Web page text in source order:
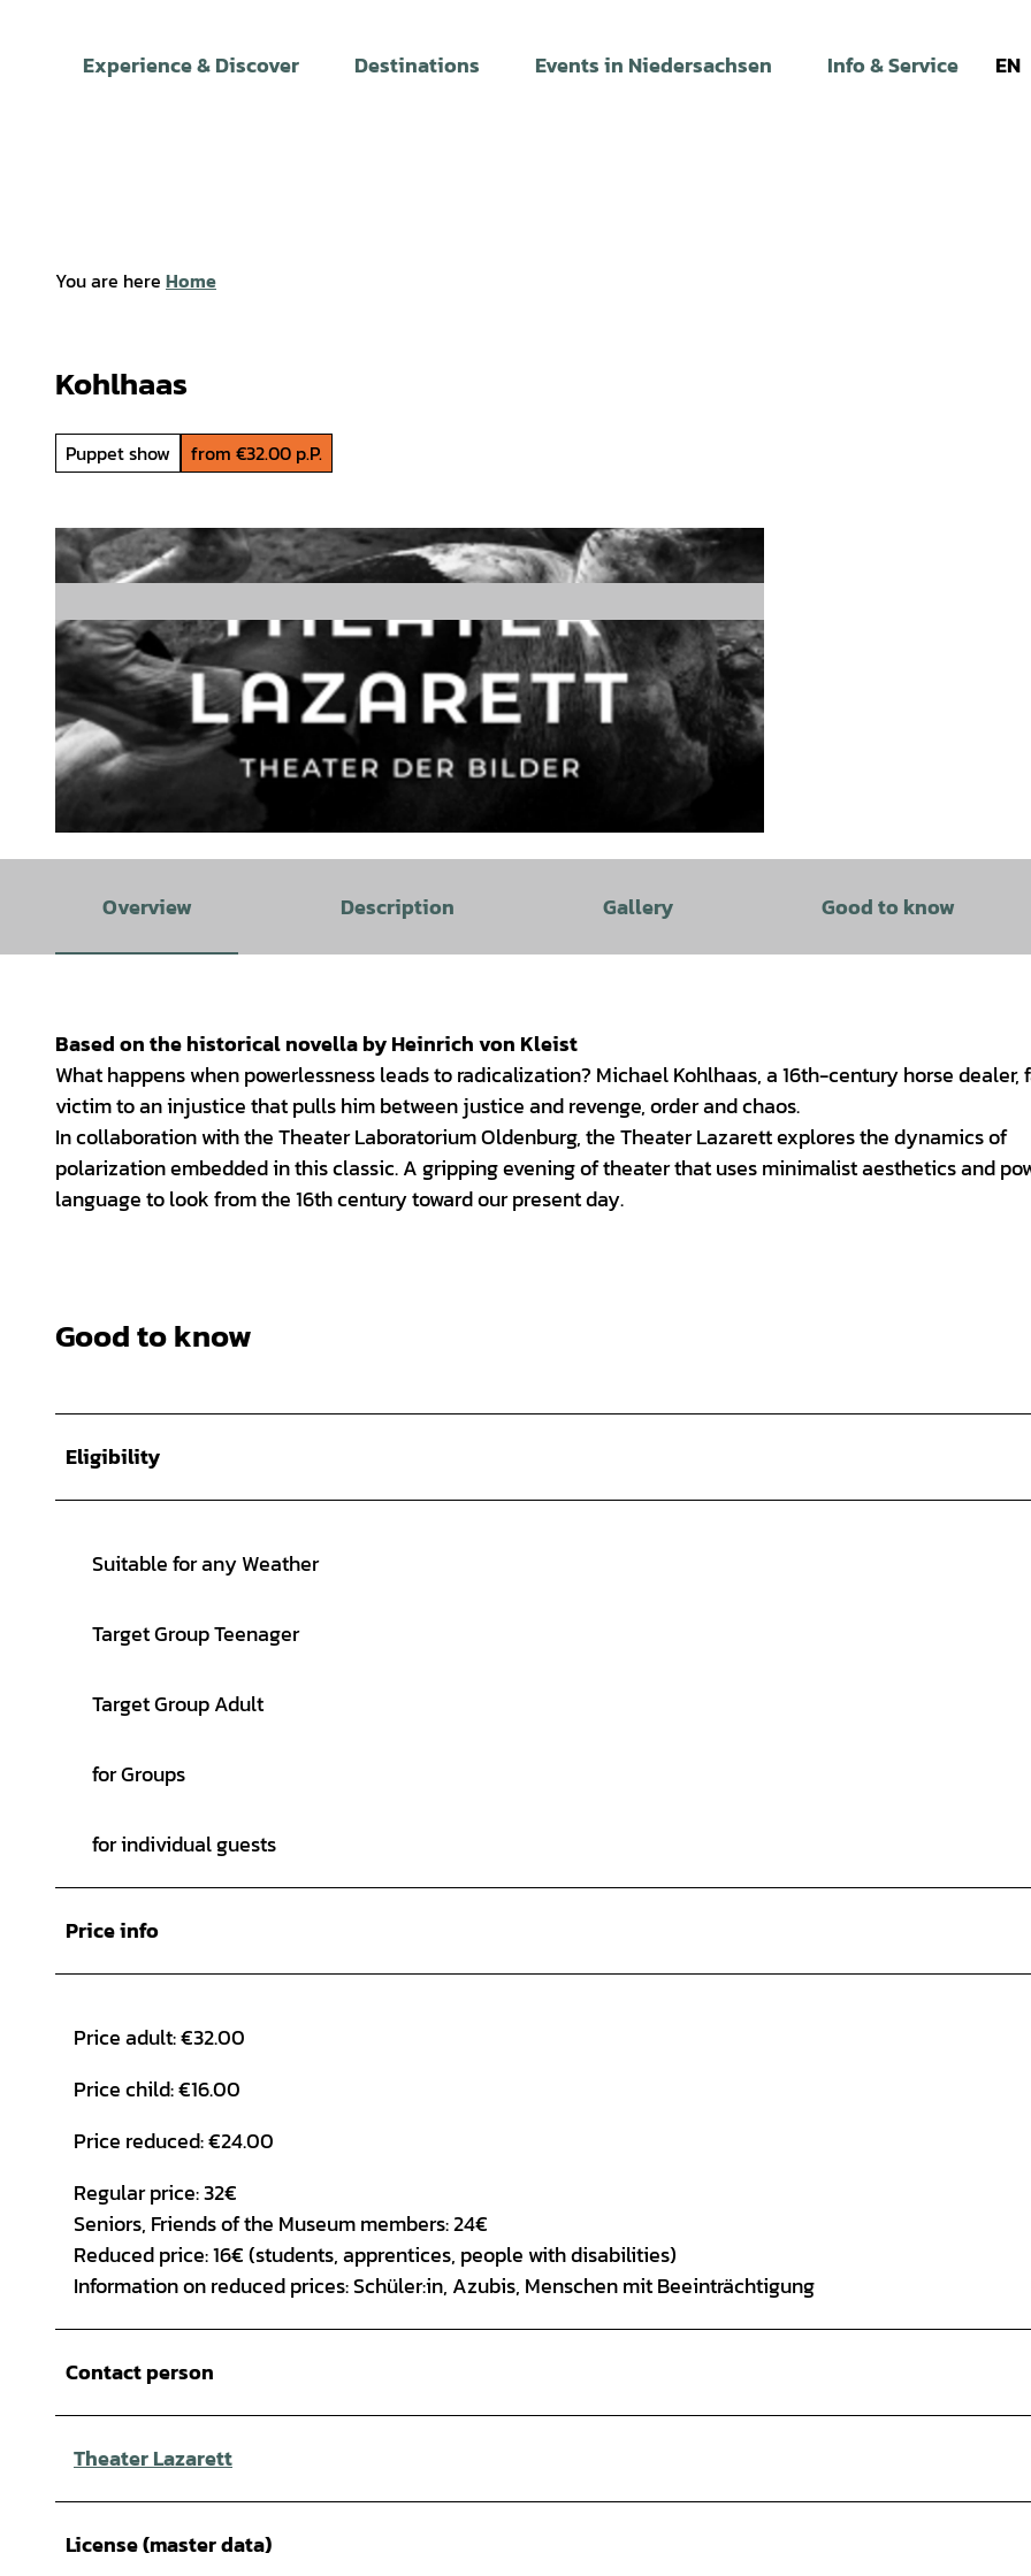
Experience & Discover Destinations Events in Niedersachsen Info & Service EN
You are here Home
Kohlhaas
Puppet show from €32.00 p.P.
Overview Description Gallery Good to know
Based on the historical novella by Heinrich von Kleist
What happens when powerlessness leads to radicalization? Michael Kohlhaas, a 16th-century horse dealer,
victim to an injustice that pulls him between justice and revenge, order and chaos.
In collaboration with the Theater Laboratorium Oldenburg, the Theater Lazarett explores the dynamics of
polarization embedded in this classic. A gripping evening of theater that uses minimalist aesthetics and
language to look from the 16th century toward our present day.
Good to know
Eligibility
Suitable for any Weather
Target Group Teenager
Target Group Adult
for Groups
for individual guests
Price info
Price adult: €32.00
Price child: €16.00
Price reduced: €24.00
Regular price: 32€
Seniors, Friends of the Museum members: 24€
Reduced price: 16€ (students, apprentices, people with disabilities)
Information on reduced prices: Schüler:in, Azubis, Menschen mit Beeinträchtigung
Contact person
Theater Lazarett
License (master data)